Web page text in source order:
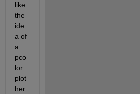
like
the
ide
a of
a
pco
lor
plot
her